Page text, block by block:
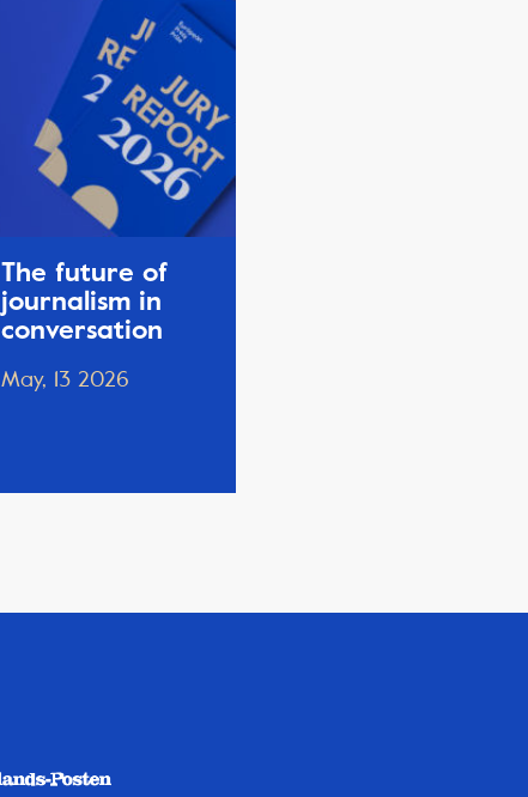
The future of
journalism in
conversation
May, 13 2026